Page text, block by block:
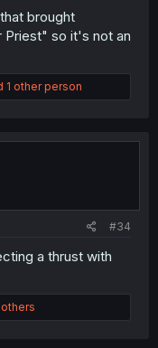
brought
Priest" so it's not an
1 other person
#34
a thrust with